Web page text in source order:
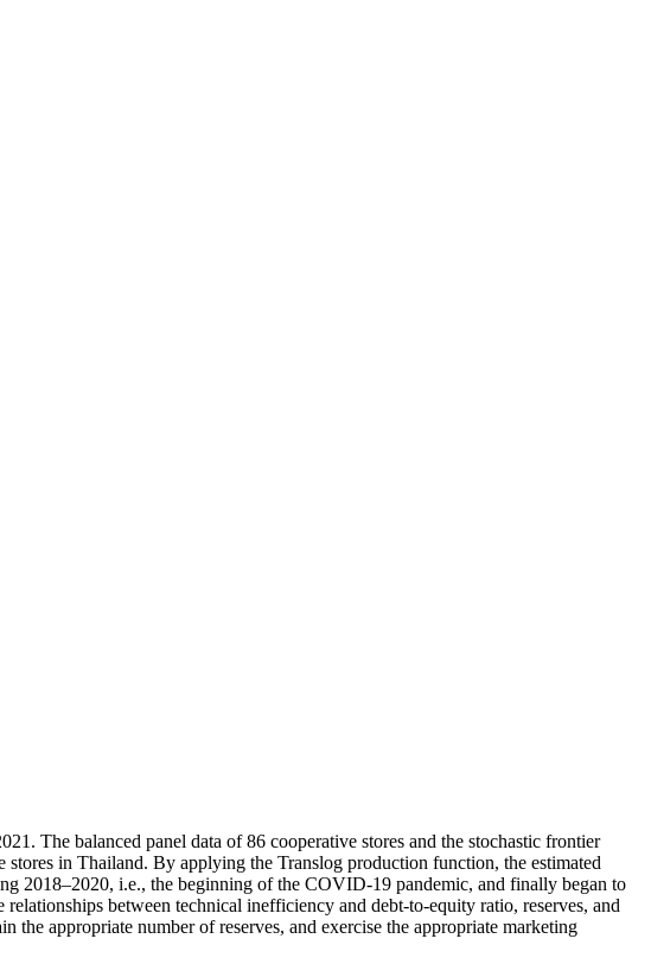
The balanced panel data of 86 cooperative stores and the stochastic frontier
in Thailand. By applying the Translog production function, the estimated
2018–2020, i.e., the beginning of the COVID-19 pandemic, and finally began to
between technical inefficiency and debt-to-equity ratio, reserves, and
appropriate number of reserves, and exercise the appropriate marketing